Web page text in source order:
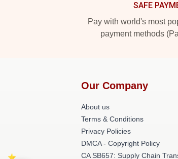
SAFE
Pay with world's most
payment methods
Our Company
About us
Terms & Conditions
Privacy Policies
DMCA - Copyright Policy
CA SB657: Supply Chain